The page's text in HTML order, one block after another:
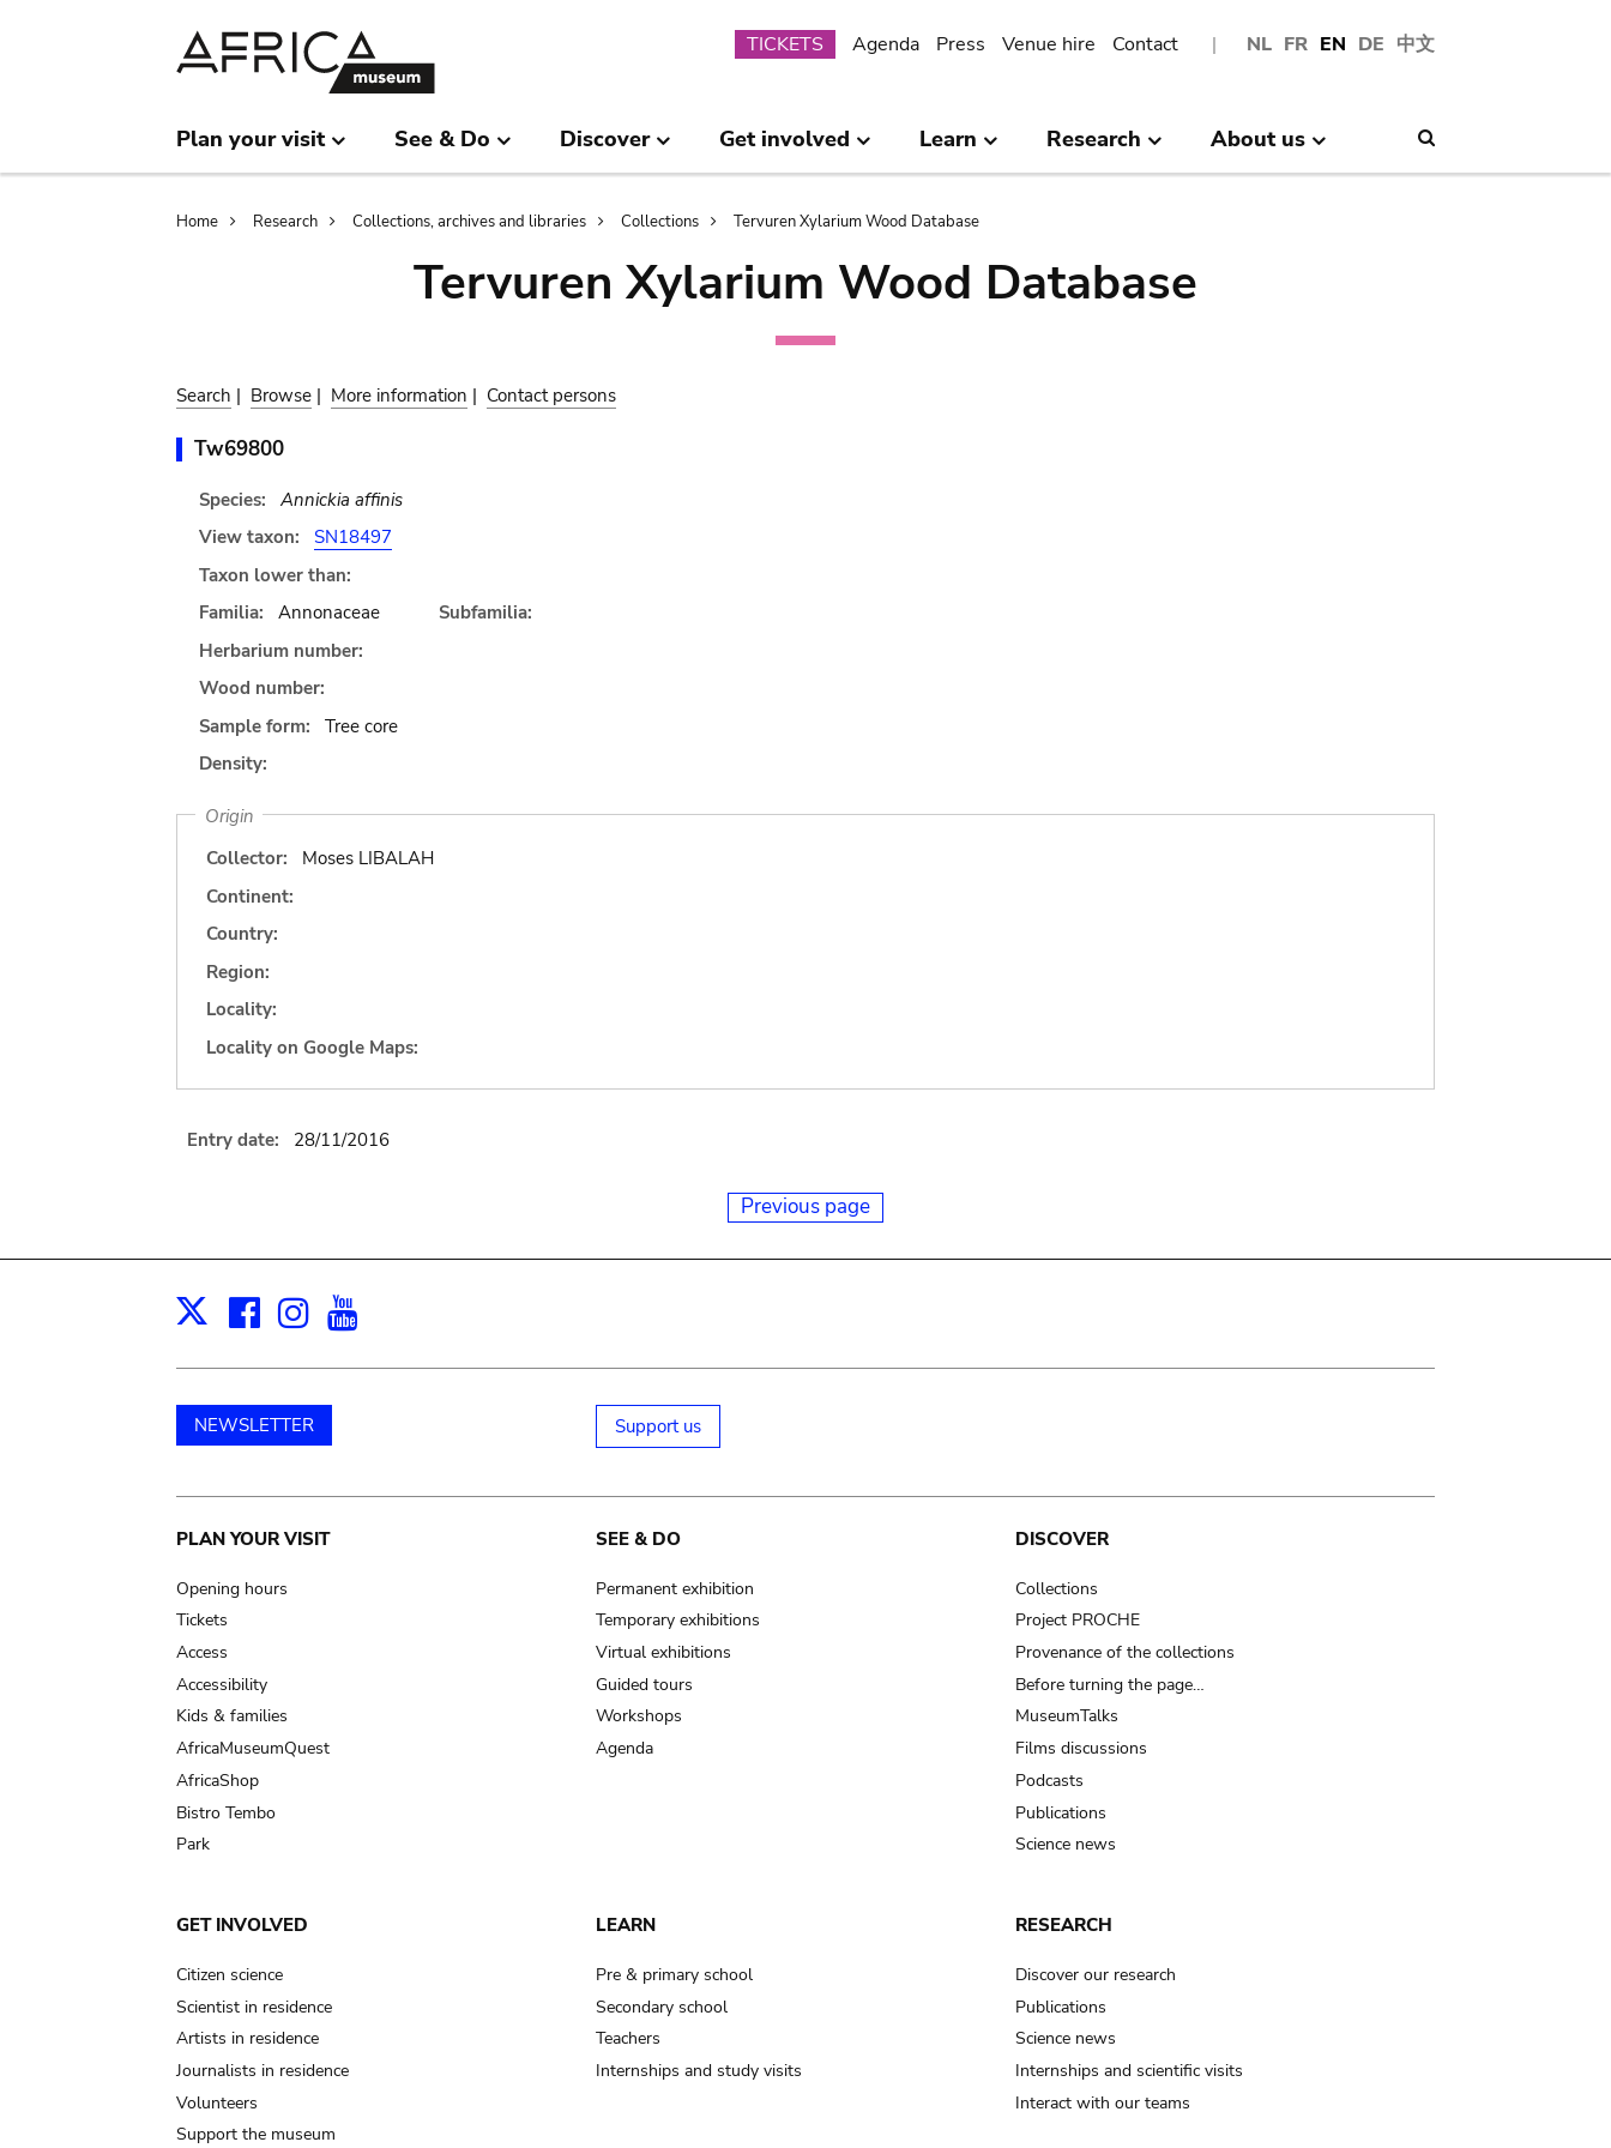
NL FR EN DE 中文
Submenu
TICKETS Agenda Press Venue hire Contact
Plan your visit See & Do Discover Get involved Learn Research About us
Breadcrumb
Home Research Collections, archives and libraries Collections Tervuren Xylarium Wood Database
Tervuren Xylarium Wood Database
Search | Browse | More information | Contact persons
Tw69800
Species:
Annickia affinis
View taxon:
SN18497
Taxon lower than:
Familia:
Annonaceae
Subfamilia:
Herbarium number:
Wood number:
Sample form:
Tree core
Density:
Origin
Collector:
Moses LIBALAH
Continent:
Country:
Region:
Locality:
Locality on Google Maps:
Entry date: 28/11/2016
Previous page
X Facebook
Instagram
NEWSLETTER Support us
Main
navigation
PLAN YOUR VISIT
Opening hours
Tickets
Access
Accessibility
Kids & families
AfricaMuseumQuest
AfricaShop
Bistro Tembo
Park
SEE & DO
Permanent exhibition
Temporary exhibitions
Virtual exhibitions
Guided tours
Workshops
Agenda
DISCOVER
Collections
Project PROCHE
Provenance of the collections
Before turning the page…
MuseumTalks
Films discussions
Podcasts
Publications
Science news
GET INVOLVED
Citizen science
Scientist in residence
Artists in residence
Journalists in residence
Volunteers
Support the museum
LEARN
Pre & primary school
Secondary school
Teachers
Internships and study visits
RESEARCH
Discover our research
Publications
Science news
Internships and scientific visits
Interact with our teams